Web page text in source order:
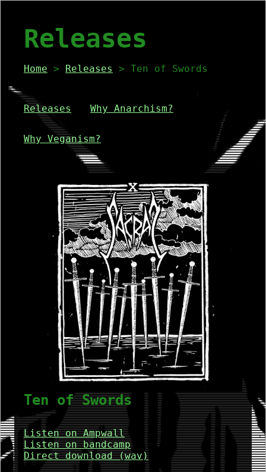
Releases
Home > Releases > Ten of Swords
Releases Why Anarchism?
Why Veganism?
Ten of Swords
Listen on Ampwall
Listen on bandcamp
Direct download (wav)